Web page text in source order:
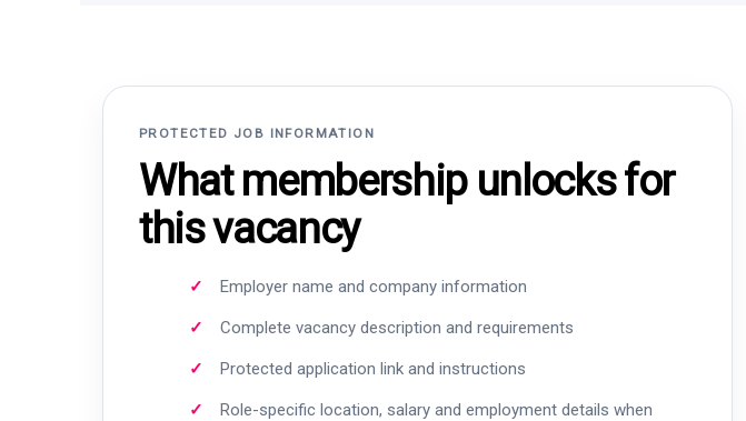
PROTECTED JOB INFORMATION
What membership unlocks for
this vacancy
Employer name and company information
Complete vacancy description and requirements
Protected application link and instructions
Role-specific location, salary and employment details when